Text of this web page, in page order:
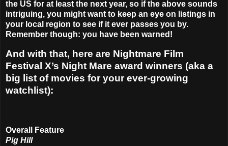
the US for at least the next year, so if the above sounds
intriguing, you might want to keep an eye on listings in
your local region to see if it ever passes you by.
Remember though: you have been warned!
And with that, here are Nightmare Film
Festival X’s Night Mare award winners (aka a
big list of movies for your ever-growing
watchlist):
Overall Feature
Pig Hill